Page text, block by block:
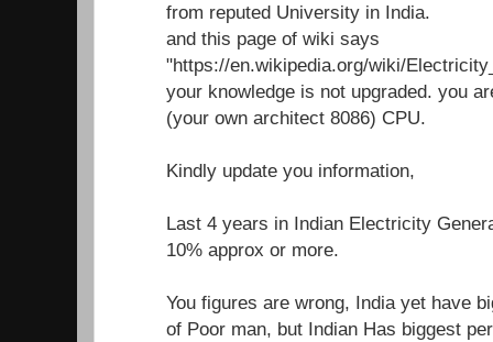
from reputed University in India.
and this page of wiki says
"https://en.wikipedia.org/wiki/
your knowledge is not upgraded. you
(your own architect 8086) CPU.
Kindly update you information,
Last 4 years in Indian Electricity
10% approx or more.
You figures are wrong, India yet have
of Poor man, but Indian Has biggest